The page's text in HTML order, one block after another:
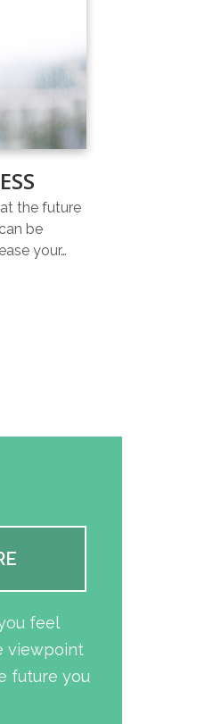
the future
be
your…
feel
viewpoint
future you